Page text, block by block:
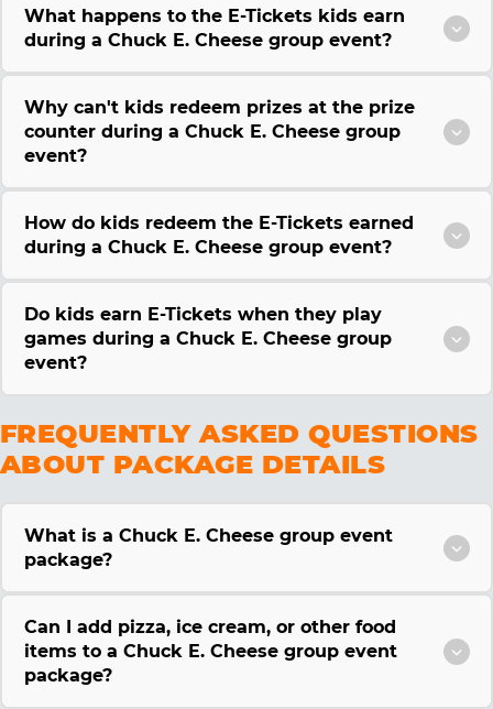
What happens to the E-Tickets kids earn
during a Chuck E. Cheese group event?
Why can't kids redeem prizes at the prize
counter during a Chuck E. Cheese group
event?
How do kids redeem the E-Tickets earned
during a Chuck E. Cheese group event?
Do kids earn E-Tickets when they play
games during a Chuck E. Cheese group
event?
FREQUENTLY ASKED QUESTIONS
ABOUT PACKAGE DETAILS
What is a Chuck E. Cheese group event
package?
Can I add pizza, ice cream, or other food
items to a Chuck E. Cheese group event
package?